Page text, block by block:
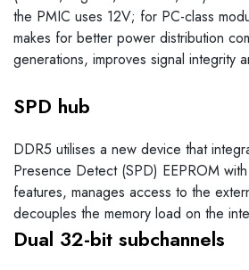
the PMIC uses 12V; for PC-class
makes for better power distribution
generations, improves signal integrity
SPD hub
DDR5 utilises a new device that
Presence Detect (SPD) EEPROM
features, manages access to the
decouples the memory load on the
Dual 32-bit subchannels